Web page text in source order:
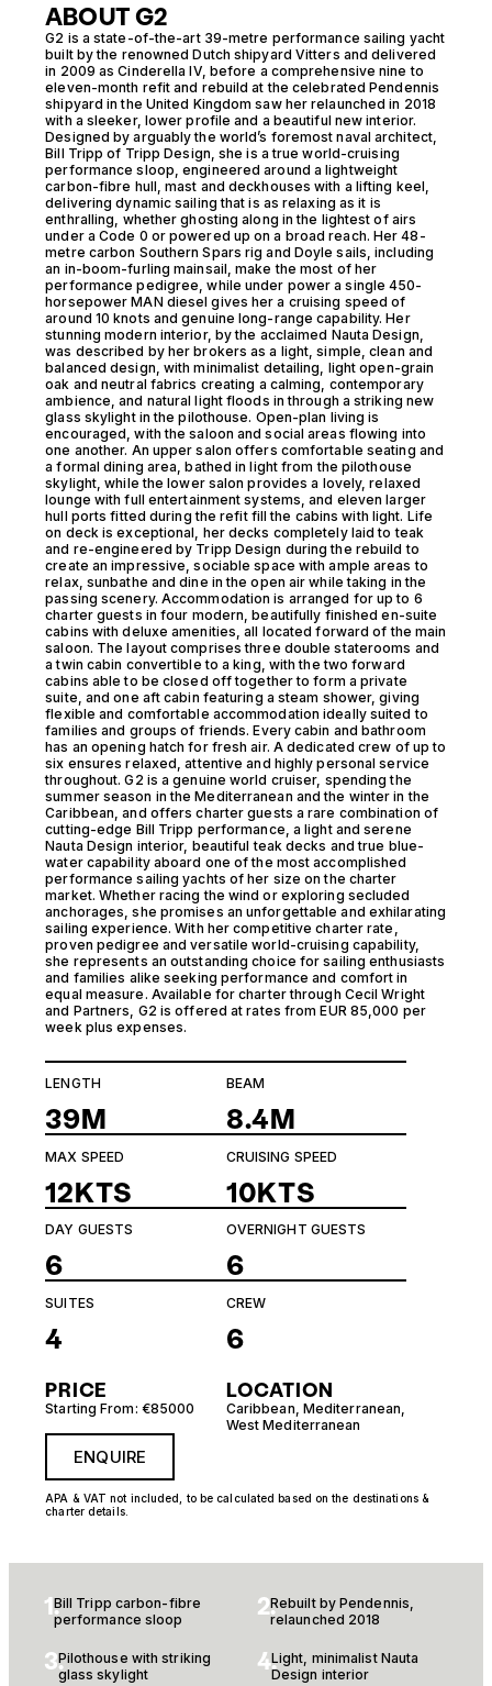
LENGTH
39M
BEAM
8.4M
MAX SPEED
12KTS
CRUISING SPEED
10KTS
DAY GUESTS
6
OVERNIGHT GUESTS
6
SUITES
4
CREW
6
PRICE
Starting From: €85000
LOCATION
Caribbean Mediterranean
West Mediterranean
ENQUIRE
APA & VAT not included, to be calculated based on the destinations &
charter details.
ABOUT G2
G2 is a state-of-the-art 39-metre performance sailing yacht
built by the renowned Dutch shipyard Vitters and delivered
in 2009 as Cinderella IV, before a comprehensive nine to
eleven-month refit and rebuild at the celebrated Pendennis
shipyard in the United Kingdom saw her relaunched in 2018
with a sleeker, lower profile and a beautiful new interior.
Designed by arguably the world’s foremost naval architect,
Bill Tripp of Tripp Design, she is a true world-cruising
performance sloop, engineered around a lightweight
carbon-fibre hull, mast and deckhouses with a lifting keel,
delivering dynamic sailing that is as relaxing as it is
enthralling, whether ghosting along in the lightest of airs
under a Code 0 or powered up on a broad reach. Her 48-
metre carbon Southern Spars rig and Doyle sails, including
an in-boom-furling mainsail, make the most of her
performance pedigree, while under power a single 450-
horsepower MAN diesel gives her a cruising speed of
around 10 knots and genuine long-range capability. Her
stunning modern interior, by the acclaimed Nauta Design,
was described by her brokers as a light, simple, clean and
balanced design, with minimalist detailing, light open-grain
oak and neutral fabrics creating a calming, contemporary
ambience, and natural light floods in through a striking new
glass skylight in the pilothouse. Open-plan living is
encouraged, with the saloon and social areas flowing into
one another. An upper salon offers comfortable seating and
a formal dining area, bathed in light from the pilothouse
skylight, while the lower salon provides a lovely, relaxed
lounge with full entertainment systems, and eleven larger
hull ports fitted during the refit fill the cabins with light. Life
on deck is exceptional, her decks completely laid to teak
and re-engineered by Tripp Design during the rebuild to
create an impressive, sociable space with ample areas to
relax, sunbathe and dine in the open air while taking in the
passing scenery. Accommodation is arranged for up to 6
charter guests in four modern, beautifully finished en-suite
cabins with deluxe amenities, all located forward of the main
saloon. The layout comprises three double staterooms and
a twin cabin convertible to a king, with the two forward
cabins able to be closed off together to form a private
suite, and one aft cabin featuring a steam shower, giving
flexible and comfortable accommodation ideally suited to
families and groups of friends. Every cabin and bathroom
has an opening hatch for fresh air. A dedicated crew of up to
six ensures relaxed, attentive and highly personal service
throughout. G2 is a genuine world cruiser, spending the
summer season in the Mediterranean and the winter in the
Caribbean, and offers charter guests a rare combination of
cutting-edge Bill Tripp performance, a light and serene
Nauta Design interior, beautiful teak decks and true blue-
water capability aboard one of the most accomplished
performance sailing yachts of her size on the charter
market. Whether racing the wind or exploring secluded
anchorages, she promises an unforgettable and exhilarating
sailing experience. With her competitive charter rate,
proven pedigree and versatile world-cruising capability,
she represents an outstanding choice for sailing enthusiasts
and families alike seeking performance and comfort in
equal measure. Available for charter through Cecil Wright
and Partners, G2 is offered at rates from EUR 85,000 per
week plus expenses.
1.Bill Tripp carbon-fibre
performance sloop
2.Rebuilt by Pendennis,
relaunched 2018
3.Pilothouse with striking
glass skylight
4.Light, minimalist Nauta
Design interior